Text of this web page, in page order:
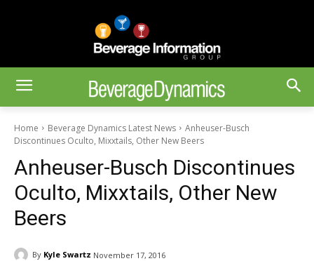
Home Beverage Dynamics Latest News
Anheuser-Busch
Discontinues Oculto, Mixxtails, Other New Beers
Anheuser-Busch Discontinues
Oculto, Mixxtails, Other New
Beers
By Kyle Swartz November 17, 2016